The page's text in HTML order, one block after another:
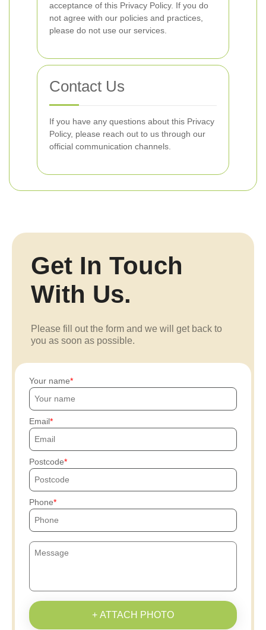
acceptance of this Privacy Policy. If you do
not agree with our policies and practices,
please do not use our services.
Contact Us
If you have any questions about this Privacy
Policy, please reach out to us through our
official communication channels.
Get In Touch
With Us.
Please fill out the form and we will get back to
you as soon as possible.
Your name
Email
Postcode
Phone
+ ATTACH PHOTO